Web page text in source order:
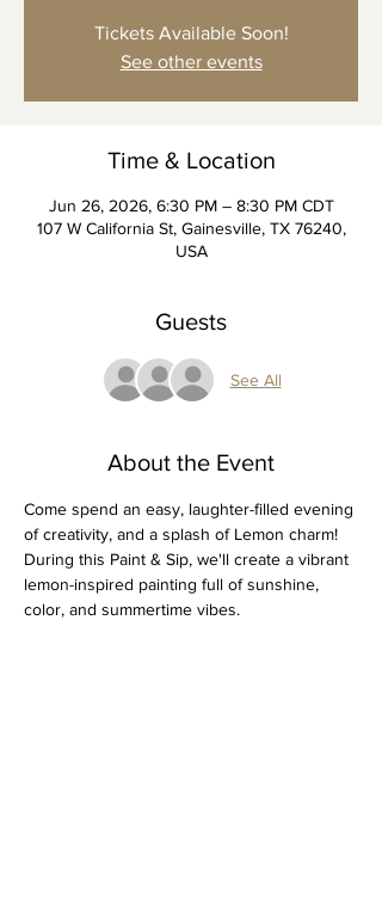
Tickets Available Soon!
See other events
Time & Location
Jun 26, 2026, 6:30 PM – 8:30 PM CDT
107 W California St, Gainesville, TX 76240,
USA
Guests
See All
About the Event
Come spend an easy, laughter-filled evening
of creativity, and a splash of Lemon charm!
During this Paint & Sip, we'll create a vibrant
lemon-inspired painting full of sunshine,
color, and summertime vibes.